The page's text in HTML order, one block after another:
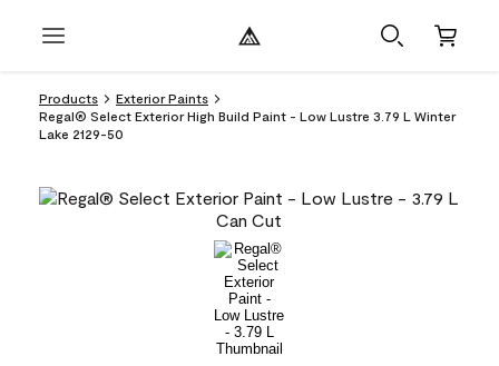
Products
Exterior Paints
Regal® Select Exterior High Build Paint - Low Lustre 3.79 L Winter
Lake 2129-50